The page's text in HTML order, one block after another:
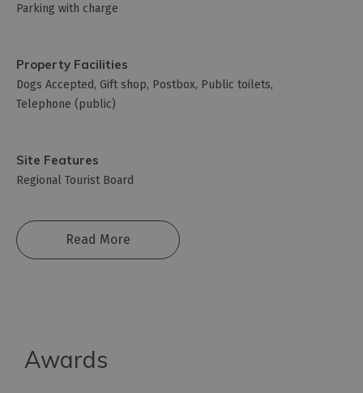
Parking with charge
Property Facilities
Dogs Accepted Gift shop Postbox Public toilets
Telephone (public)
Site Features
Regional Tourist Board
Read More
Awards